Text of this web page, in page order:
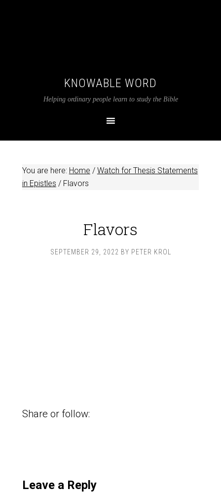
KNOWABLE WORD
Helping ordinary people learn to study the Bible
You are here: Home / Watch for Thesis Statements
in Epistles /Flavors
Flavors
SEPTEMBER 29, 2022 BY PETER KROL
Share or follow:
Leave a Reply